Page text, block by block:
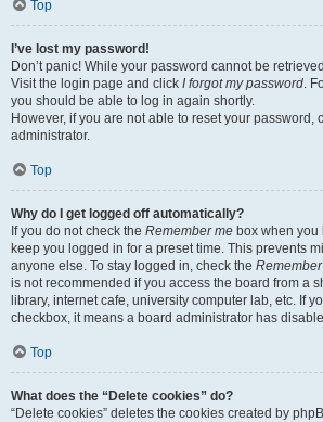
Top
I’ve lost my password!
Don’t panic! While your password cannot be
Visit the login page and click I forgot my password.
you should be able to log in again shortly.
However, if you are not able to reset your password,
administrator.
Top
Why do I get logged off automatically?
If you do not check the Remember me box when
keep you logged in for a preset time. This prevents
anyone else. To stay logged in, check the
is not recommended if you access the board from a
library, internet cafe, university computer lab, etc. If
checkbox, it means a board administrator has
Top
What does the “Delete cookies” do?
“Delete cookies” deletes the cookies created by